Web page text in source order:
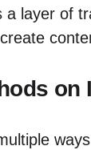
a layer of
on